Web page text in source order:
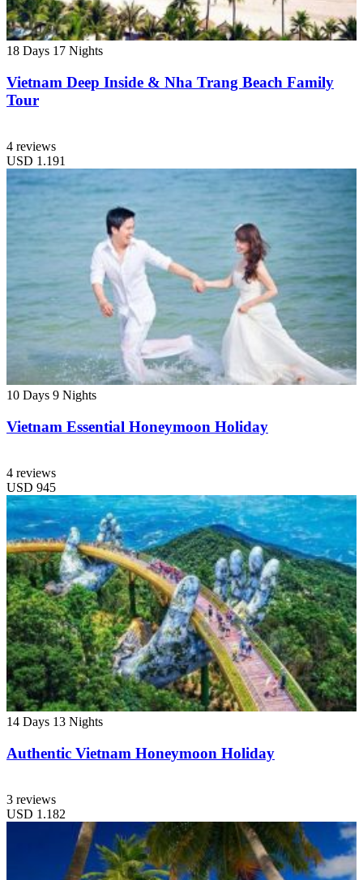
18 Days 17 Nights
Vietnam Deep Inside & Nha Trang Beach Family
Tour
4 reviews
USD 1.191
10 Days 9 Nights
Vietnam Essential Honeymoon Holiday
4 reviews
USD 945
14 Days 13 Nights
Authentic Vietnam Honeymoon Holiday
3 reviews
USD 1.182